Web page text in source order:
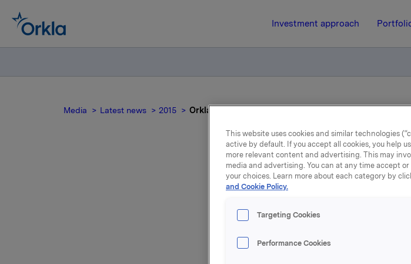
Investment approach
Media Latest news 2015 Orkla ASA: Mandatory notification of trade - options
16 June 2015, 8:30 |
Orkla ASA:
notification of
This website uses cookies and similar technologies
active by default. If you accept all cookies, you help
more relevant content and advertising. This may
media and advertising. You can at any time accept
your choices. Learn more about each category by
and Cookie Policy.
Targeting Cookies
Performance Cookies